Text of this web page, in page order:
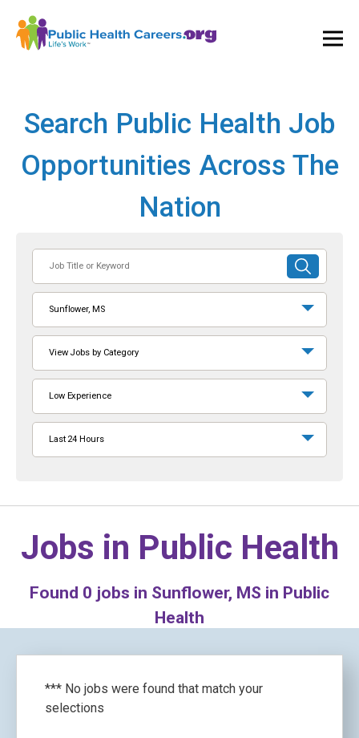
Search Public Health Job
Opportunities Across The
Nation
or
Keyword
SUBMIT
SEARCH
Sunflower, MS
View Jobs by Category
Low Experience
Last 24 Hours
Jobs in Public Health
Found 0 jobs in Sunflower, MS in Public
Health
*** No jobs were found that match your
selections